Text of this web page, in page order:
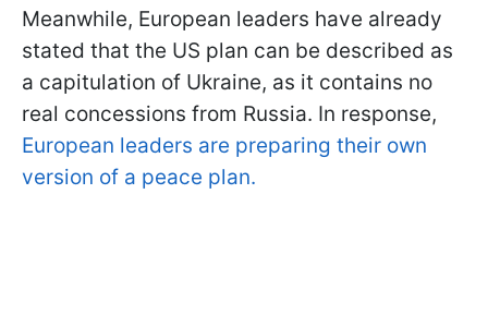
Meanwhile, European leaders have already
stated that the US plan can be described as
a capitulation of Ukraine, as it contains no
real concessions from Russia. In response,
European leaders are preparing their own
version of a peace plan.